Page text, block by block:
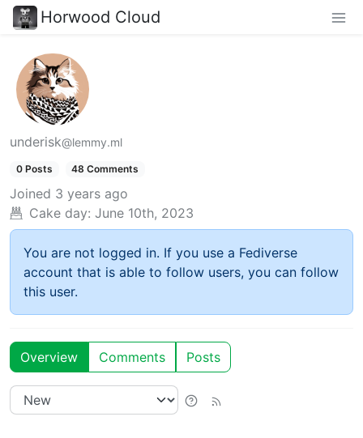
Horwood Cloud
underisk@lemmy.ml
0 Posts 48 Comments
Joined 3 years ago
Cake day: June 10th, 2023
You are not logged in. If you use a Fediverse
account that is able to follow users, you can follow
this user.
Overview Comments Posts